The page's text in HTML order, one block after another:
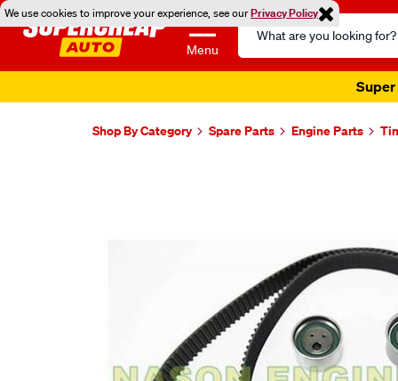
We use cookies to improve your experience, see ourPrivacy Policy
Menu
Search
Catalog
Super
Shop By Category Spare Parts Engine Parts